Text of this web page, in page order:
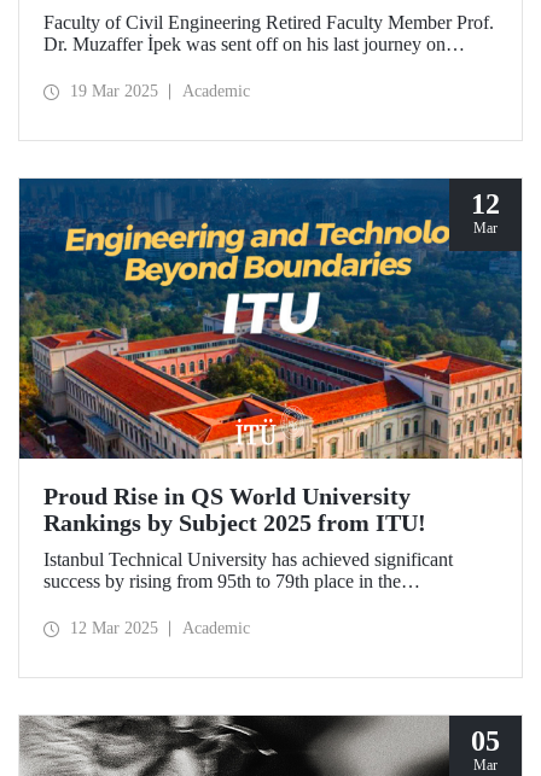
Faculty of Civil Engineering Retired Faculty Member Prof.
Dr. Muzaffer İpek was sent off on his last journey on
Demirel Cultural Center attended by his loved ones,
19 Mar 2025 Academic
12
Mar
Proud Rise in QS World University
Rankings by Subject 2025 from ITU!
Istanbul Technical University has achieved significant
success by rising from 95th to 79th place in the
University Rankings by Subject 2025 compared to last year
Engineering", and within the range of 51-100 in
"Architecture/Built Environment".
12 Mar 2025 Academic
05
Mar